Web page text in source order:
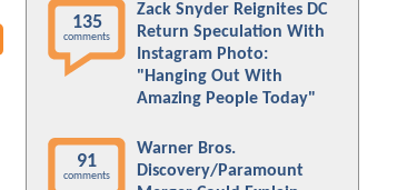
135
comments
Zack Snyder Reignites DC
Return Speculation With
Instagram Photo:
"Hanging Out With
Amazing People Today"
91
comments
Warner Bros.
Discovery/Paramount